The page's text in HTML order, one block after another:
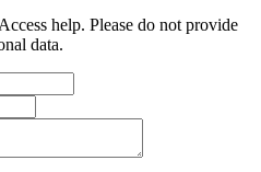
help. Please do not provide
data.